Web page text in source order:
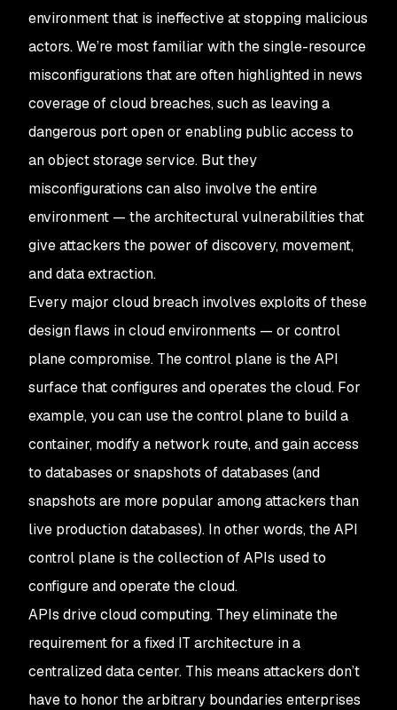
environment that is ineffective at stopping malicious
actors. We’re most familiar with the single-resource
misconfigurations that are often highlighted in news
coverage of cloud breaches, such as leaving a
dangerous port open or enabling public access to
an object storage service. But they
misconfigurations can also involve the entire
environment — the architectural vulnerabilities that
give attackers the power of discovery, movement,
and data extraction.
Every major cloud breach involves exploits of these
design flaws in cloud environments — or control
plane compromise. The control plane is the API
surface that configures and operates the cloud. For
example, you can use the control plane to build a
container, modify a network route, and gain access
to databases or snapshots of databases (and
snapshots are more popular among attackers than
live production databases). In other words, the API
control plane is the collection of APIs used to
configure and operate the cloud.
APIs drive cloud computing. They eliminate the
requirement for a fixed IT architecture in a
centralized data center. This means attackers don’t
have to honor the arbitrary boundaries enterprises